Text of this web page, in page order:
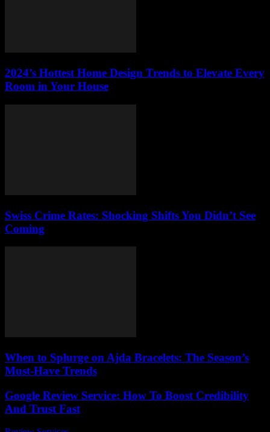
2024’s Hottest Home Design Trends to Elevate Every
Room in Your House
Swiss Crime Rates: Shocking Shifts You Didn’t See
Coming
When to Splurge on Ajda Bracelets: The Season’s
Must-Have Trends
Google Review Service: How To Boost Credibility
And Trust Fast